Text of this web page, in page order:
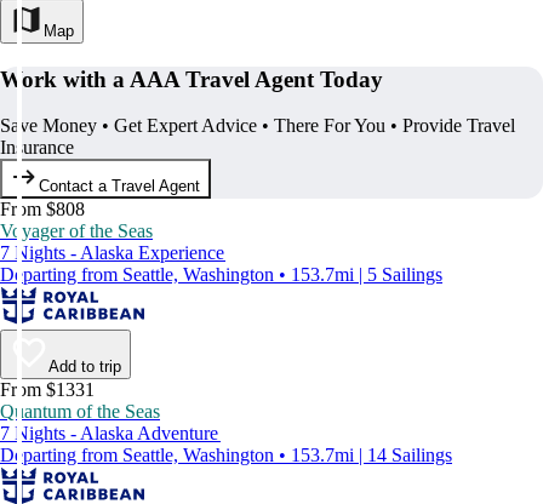
Map
Work with a AAA Travel Agent Today
Save Money • Get Expert Advice • There For You • Provide Travel
Insurance
Contact a Travel Agent
From $808
Voyager of the Seas
7 Nights - Alaska Experience
Departing from Seattle, Washington • 153.7mi | 5 Sailings
Add to trip
From $1331
Quantum of the Seas
7 Nights - Alaska Adventure
Departing from Seattle, Washington • 153.7mi | 14 Sailings